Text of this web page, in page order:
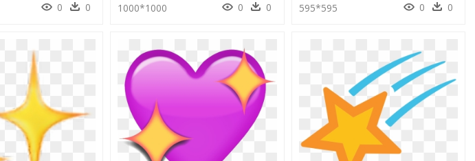
0 0 1000*1000 0 0 595*595 0 0